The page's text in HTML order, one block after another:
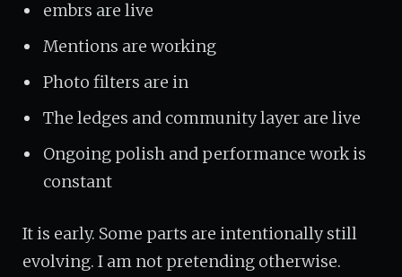
embrs are live
Mentions are working
Photo filters are in
The ledges and community layer are live
Ongoing polish and performance work is
constant
It is early. Some parts are intentionally still
evolving. I am not pretending otherwise.